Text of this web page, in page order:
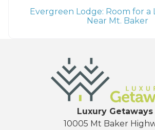
Evergreen Lodge: Room for a
Near Mt. Baker
Luxury Getaways
10005 Mt Baker